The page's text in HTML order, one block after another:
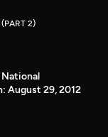
2)
National
August 29, 2012